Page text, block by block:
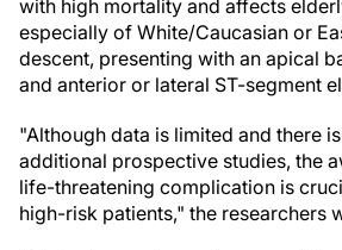
with high mortality and affects
especially of White/Caucasian or
descent, presenting with an apical
and anterior or lateral ST-segment
"Although data is limited and there
additional prospective studies, the
life-threatening complication is
high-risk patients," the researchers